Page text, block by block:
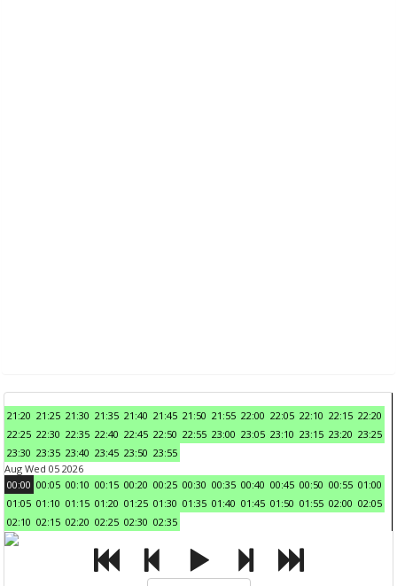
21:20 21:25 21:30 21:35 21:40 21:45 21:50 21:55 22:00 22:05 22:10 22:15 22:20
22:25 22:30 22:35 22:40 22:45 22:50 22:55 23:00 23:05 23:10 23:15 23:20 23:25
23:30 23:35 23:40 23:45 23:50 23:55
Aug Wed 05 2026
00:00 00:05 00:10 00:15 00:20 00:25 00:30 00:35 00:40 00:45 00:50 00:55 01:00
01:05 01:10 01:15 01:20 01:25 01:30 01:35 01:40 01:45 01:50 01:55 02:00 02:05
02:10 02:15 02:20 02:25 02:30 02:35